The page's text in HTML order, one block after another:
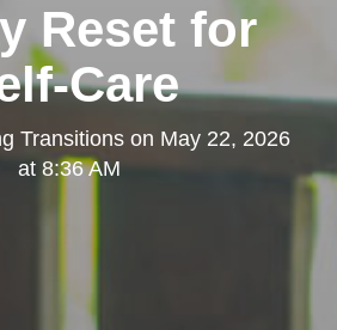
Reset for
Care
Transitionson May 22, 2026
at 8:36 AM